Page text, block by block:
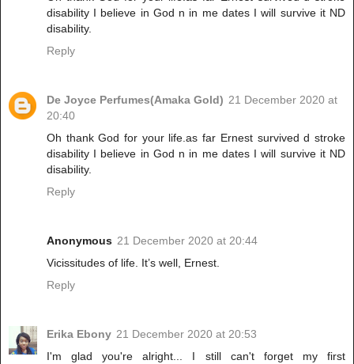
disability I believe in God n in me dates I will survive it ND
disability.
Reply
De Joyce Perfumes(Amaka Gold) 21 December 2020 at
20:40
Oh thank God for your life.as far Ernest survived d stroke
disability I believe in God n in me dates I will survive it ND
disability.
Reply
Anonymous 21 December 2020 at 20:44
Vicissitudes of life. It’s well, Ernest.
Reply
Erika Ebony 21 December 2020 at 20:53
I'm glad you're alright... I still can't forget my first